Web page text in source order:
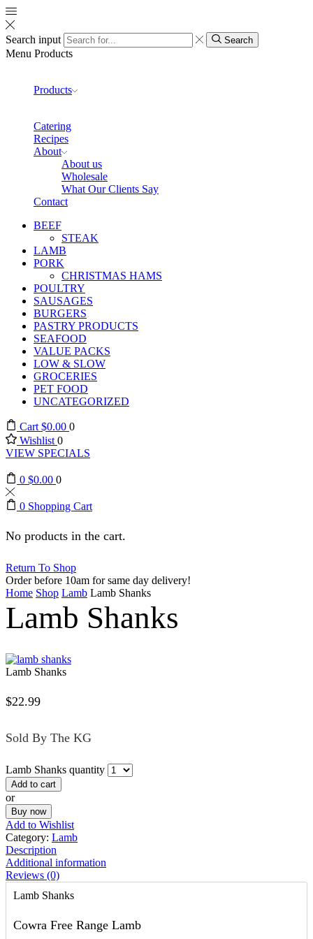
Search input Search
Menu Products
Products
Catering
Recipes
About
About us
Wholesale
What Our Clients Say
Contact
BEEF
STEAK
LAMB
PORK
CHRISTMAS HAMS
POULTRY
SAUSAGES
BURGERS
PASTRY PRODUCTS
SEAFOOD
VALUE PACKS
LOW & SLOW
GROCERIES
PET FOOD
UNCATEGORIZED
Cart $0.00 0
Wishlist 0
VIEW SPECIALS
0 $0.00 0
0 Shopping Cart
No products in the cart.
Return To Shop
Order before 10am for same day delivery!
Home Shop Lamb Lamb Shanks
Lamb Shanks
Lamb Shanks
$22.99
Sold By The KG
Lamb Shanks quantity
Add to cart
or
Buy now
Add to Wishlist
Category: Lamb
Description
Additional information
Reviews (0)
Lamb Shanks
Cowra Free Range Lamb